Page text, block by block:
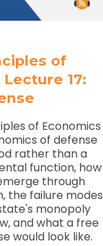
of
17:
of Economics
of defense
rather than a
function, how
through
the failure modes
monopoly
and what a free
would look like.